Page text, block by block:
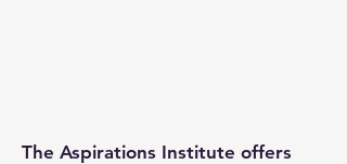
The Aspirations Institute offers